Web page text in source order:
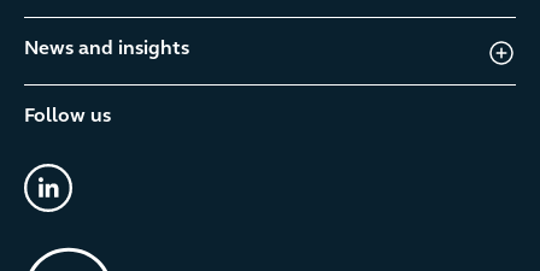
News and insights
Follow us